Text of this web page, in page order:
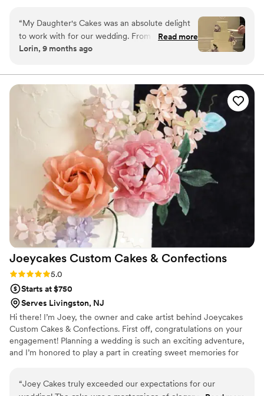
plays an important role with your main meal. A long-
remembered ‘wow factor’ for the eyes and taste buds
for you and your guests.
“My Daughter's Cakes was an absolute delight
to work with for our wedding. From our very
first interaction, Denise was incredibly
guiding us through the process of selecting the
perfect cake. The final product was truly a work
of art - the classic design was beautifully
personalized with amazing sugar flower work
that perfectly complemented our wedding
florals. Denise also helped us pair our two
favorite cake flavors to ensure everyone at the
wedding could enjoy and we could still have our
favorites. The quality and value of their work
was simply perfect, and we are so grateful to
My Daughter's Cakes for helping to make our
special day even more memorable.
Read more
Lorin, 9 months ago
Joeycakes Custom Cakes & Confections
Rating: 5.0 (5 reviews)
5.0
Starts at $750
Serves Livingston, NJ
Hi there! I’m Joey, the owner and cake artist behind Joeycakes
Custom Cakes & Confections. First off, congratulations on your
engagement! Planning a wedding is such an exciting adventure,
and I’m honored to play a part in creating sweet memories for
school, where I graduated in 2023. It was there that I discovered
“Joey Cakes truly exceeded our expectations for our